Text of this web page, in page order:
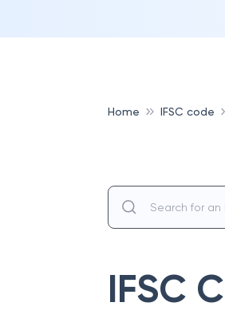
Home IFSC code
IFSC